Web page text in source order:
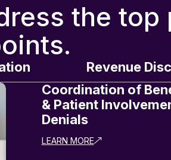
the top
Revenue
Coordination of
& Patient
Denials
LEARN MORE